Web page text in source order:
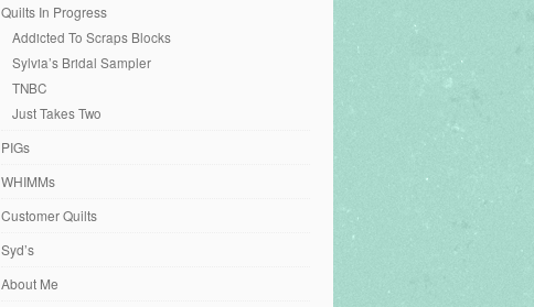
Quilts In Progress
Addicted To Scraps Blocks
Sylvia’s Bridal Sampler
TNBC
Just Takes Two
PIGs
WHIMMs
Customer Quilts
Syd’s
About Me